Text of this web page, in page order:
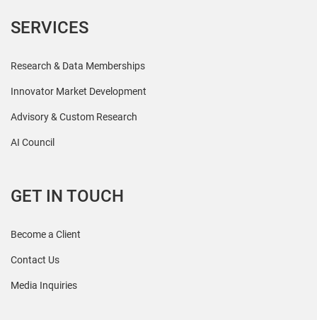
SERVICES
Research & Data Memberships
Innovator Market Development
Advisory & Custom Research
AI Council
GET IN TOUCH
Become a Client
Contact Us
Media Inquiries